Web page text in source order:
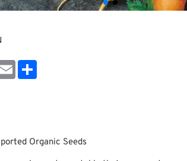
E
m
Organic Seeds